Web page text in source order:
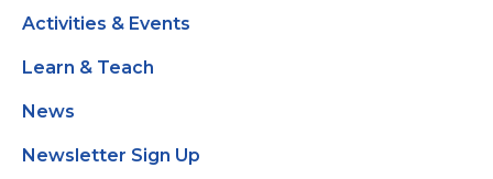
Activities & Events
Learn & Teach
News
Newsletter Sign Up